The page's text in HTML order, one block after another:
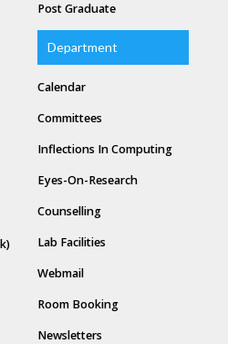
Post Graduate
Department
Calendar
Committees
Inflections In Computing
Eyes-On-Research
Counselling
Lab Facilities
Webmail
Room Booking
Newsletters